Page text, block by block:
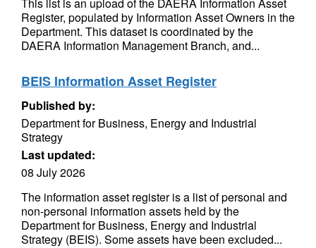
Register, populated by Information Asset Owners in the
Department. This dataset is coordinated by the
DAERA Information Management Branch, and...
BEIS Information Asset Register
Published by:
Department for Business, Energy and Industrial
Strategy
Last updated:
08 July 2026
The information asset register is a list of personal and
non-personal information assets held by the
Department for Business, Energy and Industrial
Strategy (BEIS). Some assets have been excluded...